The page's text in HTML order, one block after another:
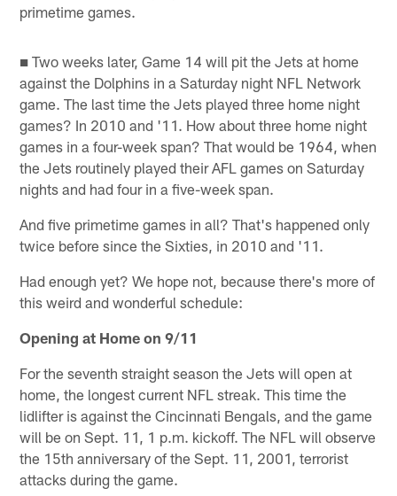
primetime games.
■ Two weeks later, Game 14 will pit the Jets at home
against the Dolphins in a Saturday night NFL Network
game. The last time the Jets played three home night
games? In 2010 and '11. How about three home night
games in a four-week span? That would be 1964, when
the Jets routinely played their AFL games on Saturday
nights and had four in a five-week span.
And five primetime games in all? That's happened only
twice before since the Sixties, in 2010 and '11.
Had enough yet? We hope not, because there's more of
this weird and wonderful schedule:
Opening at Home on 9/11
For the seventh straight season the Jets will open at
home, the longest current NFL streak. This time the
lidlifter is against the Cincinnati Bengals, and the game
will be on Sept. 11, 1 p.m. kickoff. The NFL will observe
the 15th anniversary of the Sept. 11, 2001, terrorist
attacks during the game.